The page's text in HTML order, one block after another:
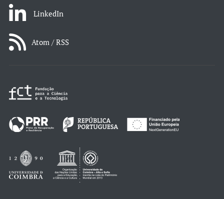
LinkedIn
Atom / RSS